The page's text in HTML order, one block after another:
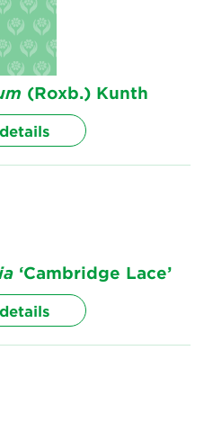
(Roxb.) Kunth
‘Cambridge Lace’